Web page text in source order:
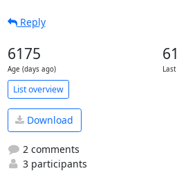
Reply
6175
Age (days ago)
List overview
Download
2 comments
3 participants